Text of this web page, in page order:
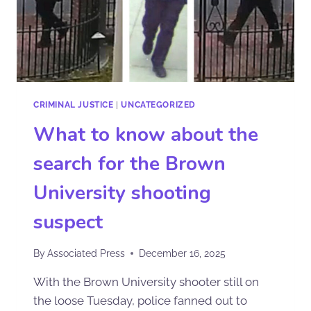
CRIMINAL JUSTICE |UNCATEGORIZED
What to know about the
search for the Brown
University shooting
suspect
ByAssociated Press December 16, 2025
With the Brown University shooter still on
the loose Tuesday, police fanned out to